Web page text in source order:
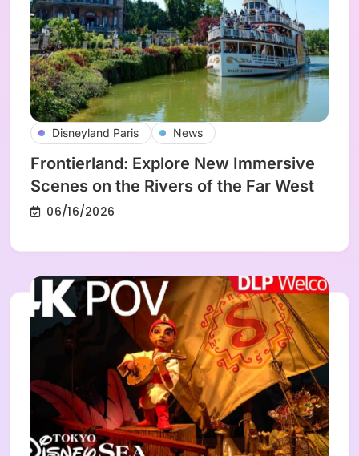
Disneyland Paris News
Frontierland: Explore New Immersive
Scenes on the Rivers of the Far West
06/16/2026